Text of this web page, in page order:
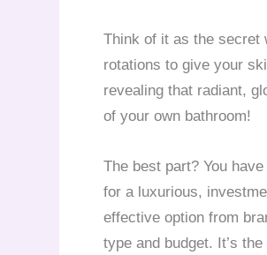
Think of it as the secret
rotations to give your
revealing that radiant,
of your own bathroom!
The best part? You
for a luxurious,
effective option from
type and budget. It’s